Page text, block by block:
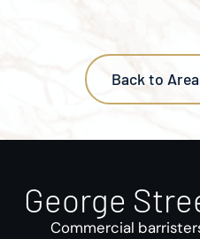
Back to
George
Commercial